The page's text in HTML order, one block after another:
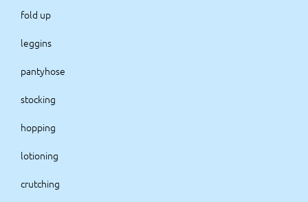
fold up
leggins
pantyhose
stocking
hopping
lotioning
crutching